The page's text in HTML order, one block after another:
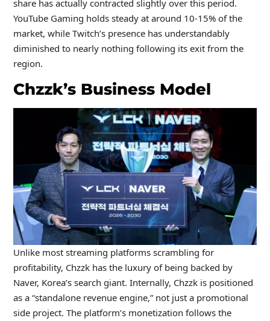
share has actually contracted slightly over this period.
YouTube Gaming holds steady at around 10-15% of the
market, while Twitch’s presence has understandably
diminished to nearly nothing following its exit from the
region.
Chzzk’s Business Model
Unlike most streaming platforms scrambling for
profitability, Chzzk has the luxury of being backed by
Naver, Korea’s search giant. Internally, Chzzk is positioned
as a “standalone revenue engine,” not just a promotional
side project. The platform’s monetization follows the